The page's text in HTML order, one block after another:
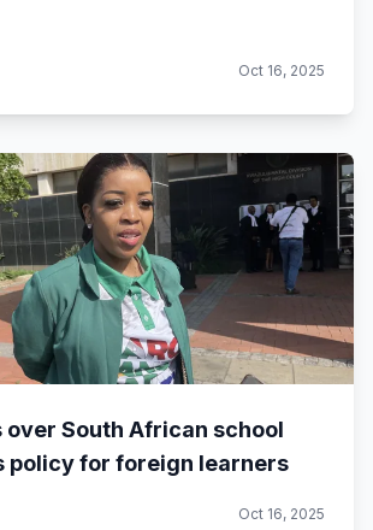
Oct 16, 2025
over South African school
policy for foreign learners
Oct 16, 2025